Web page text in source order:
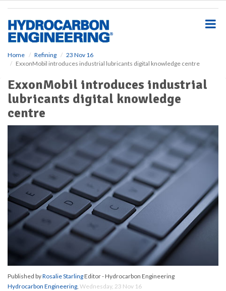
Home Refining
23 Nov 16
ExxonMobil introduces industrial lubricants digital knowledge centre
ExxonMobil introduces industrial
lubricants digital knowledge
centre
Published byRosalie StarlingEditor - Hydrocarbon Engineering
Hydrocarbon Engineering, Wednesday, 23 Nov 16